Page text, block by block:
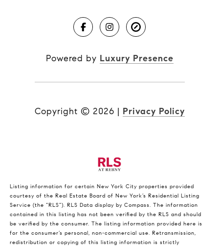
Powered by Luxury Presence
Copyright © 2026 | Privacy Policy
Listing information for certain New York City properties provided
courtesy of the Real Estate Board of New York’s Residential Listing
Service (the “RLS”). RLS Data display by Compass. The information
contained in this listing has not been verified by the RLS and should
be verified by the consumer. The listing information provided here is
for the consumer’s personal, non-commercial use. Retransmission,
redistribution or copying of this listing information is strictly